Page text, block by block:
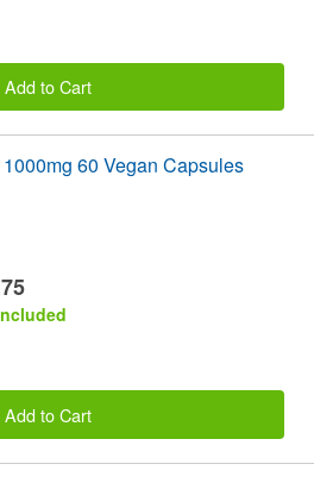
Add to Cart
60 Vegan Capsules
Add to Cart